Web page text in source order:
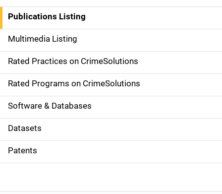
n
a
v
i
g
a
t
i
o
Publications Listing
Multimedia Listing
Rated Practices on CrimeSolutions
Rated Programs on CrimeSolutions
Software & Databases
Datasets
Patents